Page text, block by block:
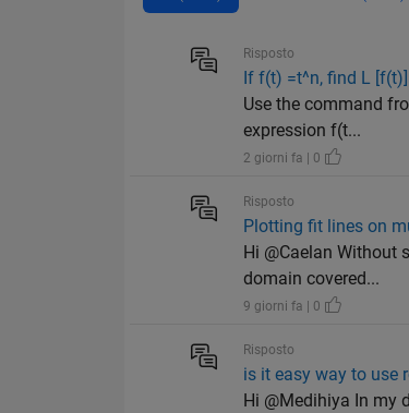
Risposto
If f(t) =t^n, find L [f(t)]
Use the command
expression f(t...
2 giorni fa | 0
Risposto
Plotting fit lines on
Hi @Caelan Without
domain covered...
9 giorni fa | 0
Risposto
is it easy way to use
Hi @Medihiya In my